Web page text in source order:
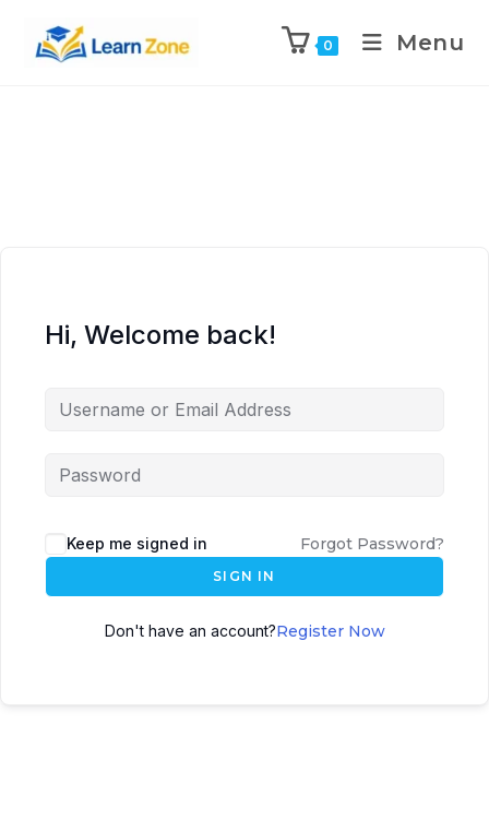
0 Menu
Hi, Welcome back!
Keep me signed in Forgot Password?
SIGN IN
Don't have an account?Register Now